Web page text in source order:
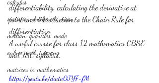
statistics-arithmetic mean
median, quartiles, mode
online math tutoring
matrices in mathematics
differentiability, calculating the derivative at
point and introduction to the Chain Rule for
differentiation
A useful course for class 12 mathematics CBSE
and ISC syllabus.
https://youtu.be/dwtv0JYF-fM